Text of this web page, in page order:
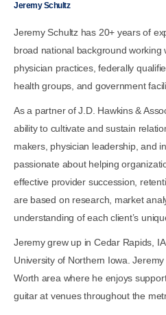
Jeremy Schultz
Jeremy Schultz has 20+ years of
broad national background working
physician practices, federally
health groups, and government
As a partner of J.D. Hawkins &
ability to cultivate and sustain
makers, physician leadership, and
passionate about helping
effective provider succession,
are based on research, market
understanding of each client’s
Jeremy grew up in Cedar Rapids,
University of Northern Iowa.
Worth area where he enjoys
guitar at venues throughout the